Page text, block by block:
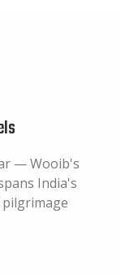
— Wooib's
India's